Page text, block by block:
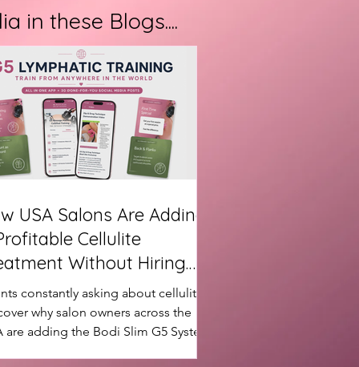
in these Blogs....
USA Salons Are Adding
Cellulite
Without Hiring
Staff
constantly asking about cellulite?
why salon owners across the
are adding the Bodi Slim G5 System